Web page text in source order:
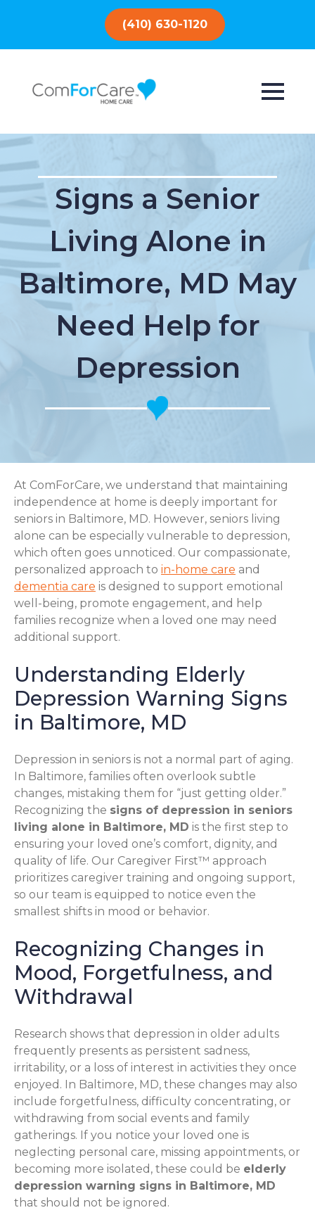
(410) 630-1120
Signs a Senior
Living Alone in
Baltimore, MD May
Need Help for
Depression
At ComForCare, we understand that maintaining
independence at home is deeply important for
seniors in Baltimore, MD. However, seniors living
alone can be especially vulnerable to depression,
which often goes unnoticed. Our compassionate,
personalized approach to in-home care and
dementia care is designed to support emotional
well-being, promote engagement, and help
families recognize when a loved one may need
additional support.
Understanding Elderly
Depression Warning Signs
in Baltimore, MD
Depression in seniors is not a normal part of aging.
In Baltimore, families often overlook subtle
changes, mistaking them for “just getting older.”
Recognizing the signs of depression in seniors
living alone in Baltimore, MD is the first step to
ensuring your loved one’s comfort, dignity, and
quality of life. Our Caregiver First™ approach
prioritizes caregiver training and ongoing support,
so our team is equipped to notice even the
smallest shifts in mood or behavior.
Recognizing Changes in
Mood, Forgetfulness, and
Withdrawal
Research shows that depression in older adults
frequently presents as persistent sadness,
irritability, or a loss of interest in activities they once
enjoyed. In Baltimore, MD, these changes may also
include forgetfulness, difficulty concentrating, or
withdrawing from social events and family
gatherings. If you notice your loved one is
neglecting personal care, missing appointments, or
becoming more isolated, these could be elderly
depression warning signs in Baltimore, MD
that should not be ignored.